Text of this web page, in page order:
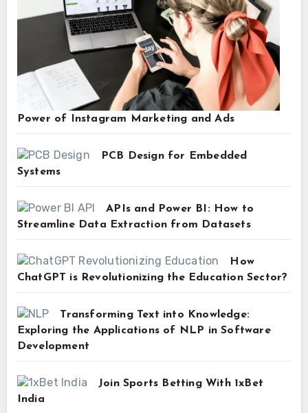
Power of Instagram Marketing and Ads
PCB Design for Embedded
Systems
APIs and Power BI: How to
Streamline Data Extraction from Datasets
How
ChatGPT is Revolutionizing the Education Sector?
Transforming Text into Knowledge:
Exploring the Applications of NLP in Software
Development
Join Sports Betting With 1xBet
India